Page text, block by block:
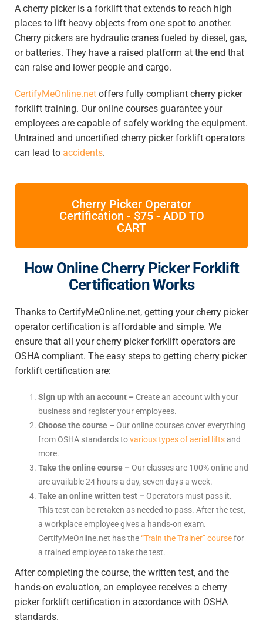
A cherry picker is a forklift that extends to reach high
places to lift heavy objects from one spot to another.
Cherry pickers are hydraulic cranes fueled by diesel, gas,
or batteries. They have a raised platform at the end that
can raise and lower people and cargo.
CertifyMeOnline.net offers fully compliant cherry picker
forklift training. Our online courses guarantee your
employees are capable of safely working the equipment.
Untrained and uncertified cherry picker forklift operators
can lead to accidents.
Cherry Picker Operator
Certification - $75 - ADD TO
CART
How Online Cherry Picker Forklift
Certification Works
Thanks to CertifyMeOnline.net, getting your cherry picker
operator certification is affordable and simple. We
ensure that all your cherry picker forklift operators are
OSHA compliant. The easy steps to getting cherry picker
forklift certification are:
Sign up with an account – Create an account with your
business and register your employees.
Choose the course – Our online courses cover everything
from OSHA standards tovarious types of aerial liftsand
more.
Take the online course – Our classes are 100% online and
are available 24 hours a day, seven days a week.
Take an online written test – Operators must pass it.
This test can be retaken as needed to pass. After the test,
a workplace employee gives a hands-on exam.
CertifyMeOnline.net has the“Train the Trainer” coursefor
a trained employee to take the test.
After completing the course, the written test, and the
hands-on evaluation, an employee receives a cherry
picker forklift certification in accordance with OSHA
standards.